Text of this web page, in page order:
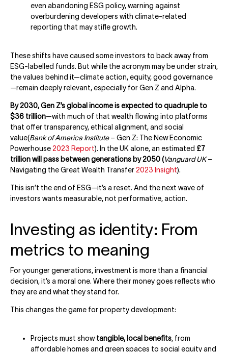
even abandoning ESG policy, warning against
overburdening developers with climate-related
reporting that may stifle growth.
These shifts have caused some investors to back away from
ESG-labelled funds. But while the acronym may be under strain,
the values behind it—climate action, equity, good governance
—remain deeply relevant, especially for Gen Z and Alpha.
By 2030, Gen Z’s global income is expected to quadruple to
$36 trillion—with much of that wealth flowing into platforms
that offer transparency, ethical alignment, and social
value(Bank of America Institute– Gen Z: The New Economic
Powerhouse 2023 Report). In the UK alone, an estimated £7
trillion will pass between generations by 2050 (Vanguard UK–
Navigating the Great Wealth Transfer 2023 Insight).
This isn’t the end of ESG—it’s a reset. And the next wave of
investors wants measurable, not performative, action.
Investing as identity: From
metrics to meaning
For younger generations, investment is more than a financial
decision, it’s a moral one. Where their money goes reflects who
they are and what they stand for.
This changes the game for property development:
Projects must showtangible, local benefits, from
affordable homes and green spaces to social equity and